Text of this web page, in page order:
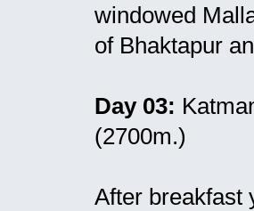
windowed
of Bhaktapur
Day 03:
(2700m.)
After breakfast